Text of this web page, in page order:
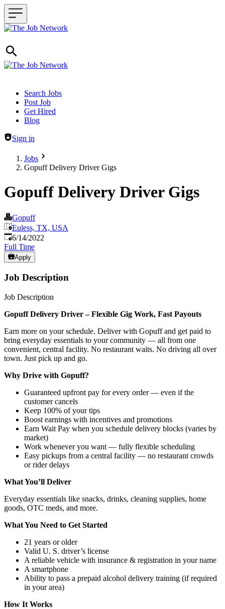
Header navigation
Search Jobs
Post Job
Get Hired
Blog
Sign in
Jobs
Gopuff Delivery Driver Gigs
Gopuff Delivery Driver Gigs
Gopuff
Euless, TX, USA
Published:
6/14/2022
Full Time
Apply
Job Description
Job Description
Gopuff Delivery Driver – Flexible Gig Work, Fast Payouts
Earn more on your schedule. Deliver with Gopuff and get paid to
bring everyday essentials to your community — all from one
convenient, central facility. No restaurant waits. No driving all over
town. Just pick up and go.
Why Drive with Gopuff?
Guaranteed upfront pay for every order — even if the
customer cancels
Keep 100% of your tips
Boost earnings with incentives and promotions
Earn Wait Pay when you schedule delivery blocks (varies by
market)
Work whenever you want — fully flexible scheduling
Easy pickups from a central facility — no restaurant crowds
or rider delays
What You’ll Deliver
Everyday essentials like snacks, drinks, cleaning supplies, home
goods, OTC meds, and more.
What You Need to Get Started
21 years or older
Valid U. S. driver’s license
A reliable vehicle with insurance & registration in your name
A smartphone
Ability to pass a prepaid alcohol delivery training (if required
in your area)
How It Works